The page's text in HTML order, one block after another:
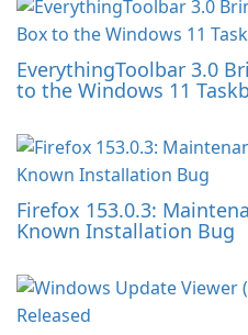
EverythingToolbar 3.0
to the Windows 11
Firefox 153.0.3:
Known Installation Bug